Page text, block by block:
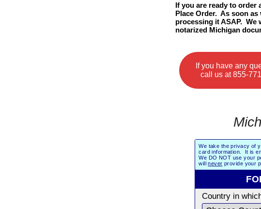
If you are ready to
Place Order. As soon
processing it ASAP. We
notarized Michigan
If you have any
call us at855-
We take the privacy of
card information. It is
We DO NOT use your
willnever provide your
Country in